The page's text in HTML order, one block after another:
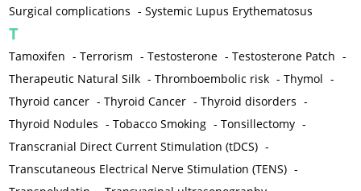
Surgical complications -Systemic Lupus Erythematosus
T
Tamoxifen -Terrorism -Testosterone -Testosterone Patch -
Therapeutic Natural Silk -Thromboembolic risk -Thymol -
Thyroid cancer -Thyroid Cancer -Thyroid disorders -
Thyroid Nodules -Tobacco Smoking -Tonsillectomy -
Transcranial Direct Current Stimulation (tDCS) -
Transcutaneous Electrical Nerve Stimulation (TENS) -